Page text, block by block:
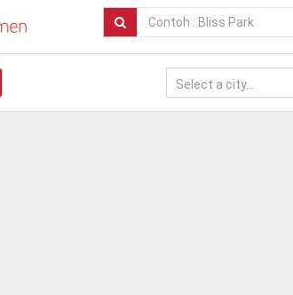
Select a city...